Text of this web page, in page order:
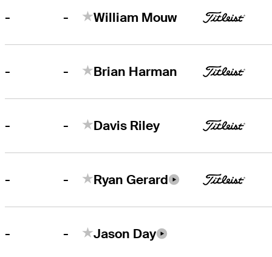
- - William Mouw
- - Brian Harman
- - Davis Riley
- - Ryan Gerard
- - Jason Day